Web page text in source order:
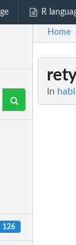
R
126
Home
In